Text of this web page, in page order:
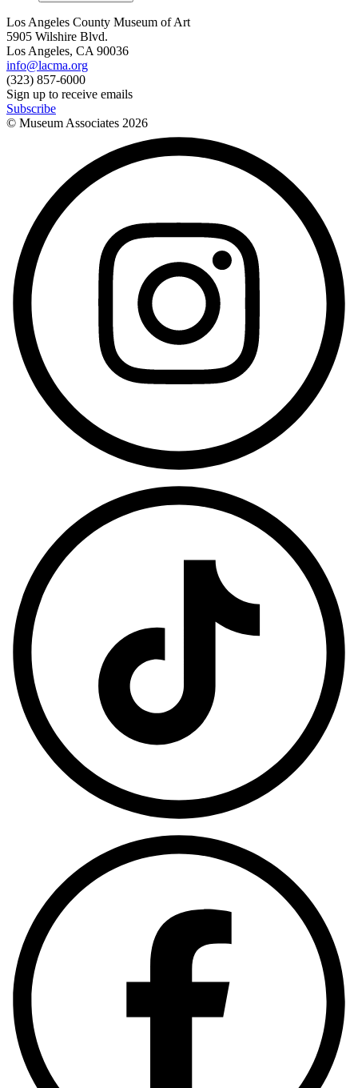
Los Angeles County Museum of Art
5905 Wilshire Blvd.
Los Angeles, CA 90036
info@lacma.org
(323) 857-6000
Sign up to receive emails
Subscribe
© Museum Associates 2026